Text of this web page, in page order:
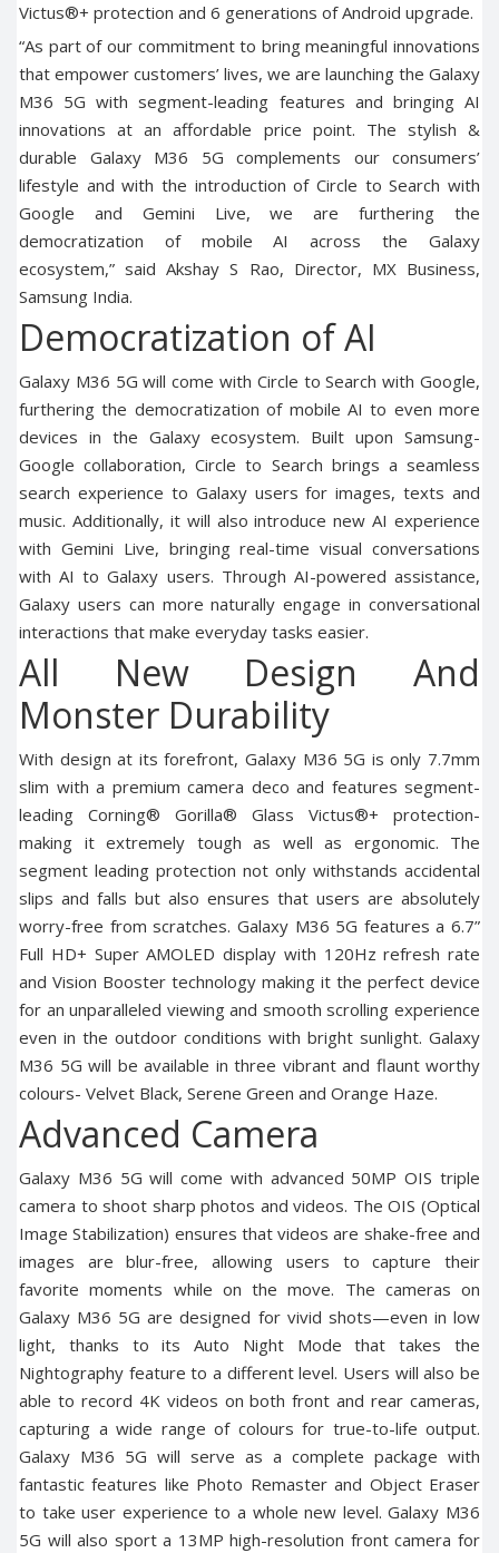
Victus®+ protection and 6 generations of Android upgrade.
“As part of our commitment to bring meaningful innovations
that empower customers’ lives, we are launching the Galaxy
M36 5G with segment-leading features and bringing AI
innovations at an affordable price point. The stylish &
durable Galaxy M36 5G complements our consumers’
lifestyle and with the introduction of Circle to Search with
Google and Gemini Live, we are furthering the
democratization of mobile AI across the Galaxy
ecosystem,” said Akshay S Rao, Director, MX Business,
Samsung India.
Democratization of AI
Galaxy M36 5G will come with Circle to Search with Google,
furthering the democratization of mobile AI to even more
devices in the Galaxy ecosystem. Built upon Samsung-
Google collaboration, Circle to Search brings a seamless
search experience to Galaxy users for images, texts and
music. Additionally, it will also introduce new AI experience
with Gemini Live, bringing real-time visual conversations
with AI to Galaxy users. Through AI-powered assistance,
Galaxy users can more naturally engage in conversational
interactions that make everyday tasks easier.
All New Design And
Monster Durability
With design at its forefront, Galaxy M36 5G is only 7.7mm
slim with a premium camera deco and features segment-
leading Corning® Gorilla® Glass Victus®+ protection-
making it extremely tough as well as ergonomic. The
segment leading protection not only withstands accidental
slips and falls but also ensures that users are absolutely
worry-free from scratches. Galaxy M36 5G features a 6.7”
Full HD+ Super AMOLED display with 120Hz refresh rate
and Vision Booster technology making it the perfect device
for an unparalleled viewing and smooth scrolling experience
even in the outdoor conditions with bright sunlight. Galaxy
M36 5G will be available in three vibrant and flaunt worthy
colours- Velvet Black, Serene Green and Orange Haze.
Advanced Camera
Galaxy M36 5G will come with advanced 50MP OIS triple
camera to shoot sharp photos and videos. The OIS (Optical
Image Stabilization) ensures that videos are shake-free and
images are blur-free, allowing users to capture their
favorite moments while on the move. The cameras on
Galaxy M36 5G are designed for vivid shots—even in low
light, thanks to its Auto Night Mode that takes the
Nightography feature to a different level. Users will also be
able to record 4K videos on both front and rear cameras,
capturing a wide range of colours for true-to-life output.
Galaxy M36 5G will serve as a complete package with
fantastic features like Photo Remaster and Object Eraser
to take user experience to a whole new level. Galaxy M36
5G will also sport a 13MP high-resolution front camera for